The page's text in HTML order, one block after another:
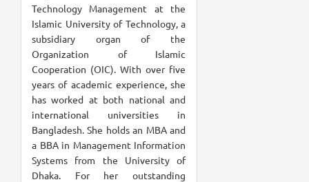
Technology Management at the
Islamic University of Technology, a
subsidiary organ of the
Organization of Islamic
Cooperation (OIC). With over five
years of academic experience, she
has worked at both national and
international universities in
Bangladesh. She holds an MBA and
a BBA in Management Information
Systems from the University of
Dhaka. For her outstanding